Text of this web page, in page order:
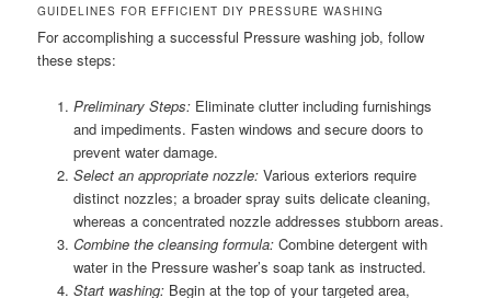
GUIDELINES FOR EFFICIENT DIY PRESSURE WASHING
For accomplishing a successful Pressure washing job, follow
these steps:
Preliminary Steps:Eliminate clutter including furnishings
and impediments. Fasten windows and secure doors to
prevent water damage.
Select an appropriate nozzle:Various exteriors require
distinct nozzles; a broader spray suits delicate cleaning,
whereas a concentrated nozzle addresses stubborn areas.
Combine the cleansing formula:Combine detergent with
water in the Pressure washer’s soap tank as instructed.
Start washing:Begin at the top of your targeted area,